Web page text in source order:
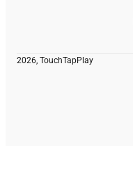
2026, TouchTapPlay